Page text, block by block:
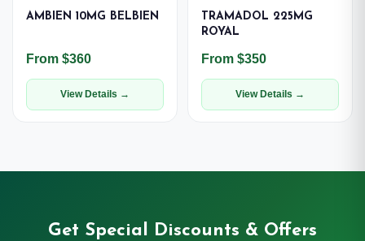
AMBIEN 10MG BELBIEN
From $360
View Details →
TRAMADOL 225MG
ROYAL
From $350
View Details →
Get Special Discounts & Offers